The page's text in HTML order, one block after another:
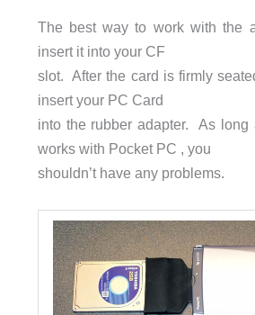
The best way to work with the
insert it into your CF
slot. After the card is firmly
insert your PC Card
into the rubber adapter. As long
works with Pocket PC , you
shouldn’t have any problems.